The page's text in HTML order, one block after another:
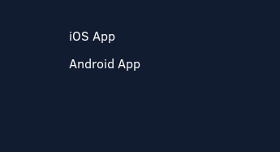
iOS App
Android App